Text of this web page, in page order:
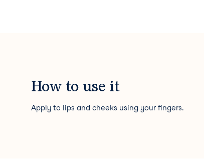
How to use it
Apply to lips and cheeks using your fingers.